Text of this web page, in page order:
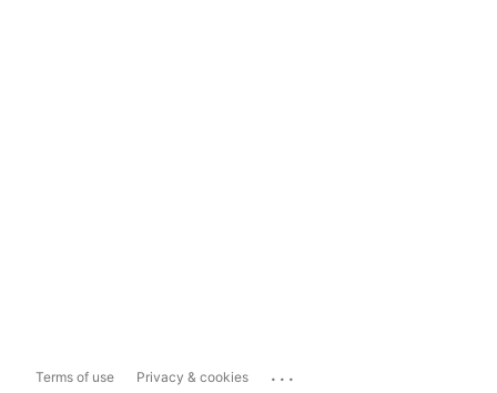
Terms of use Privacy & cookies ...